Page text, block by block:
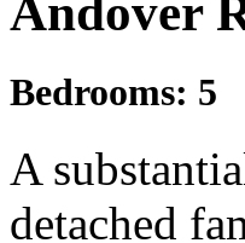
Andover
Bedrooms: 5
A
detached